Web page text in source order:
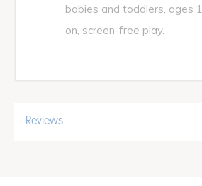
babies and toddlers, ages
on, screen-free play.
Reviews